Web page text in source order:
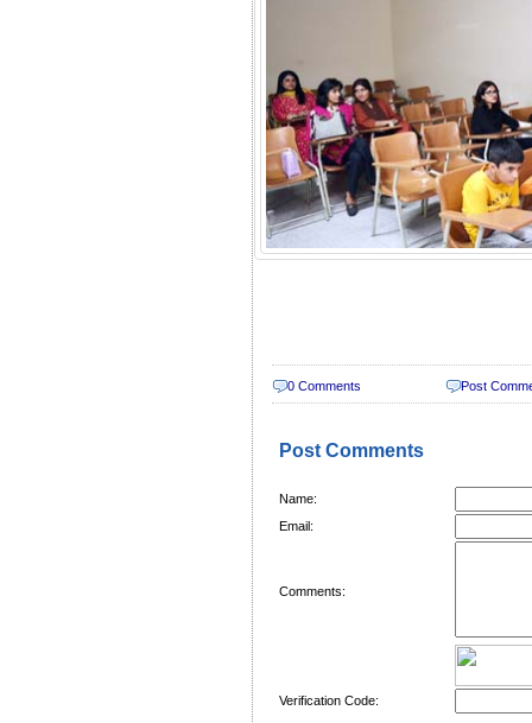
0 Comments Post
Post Comments
Name:
Email:
Comments:
Verification Code: